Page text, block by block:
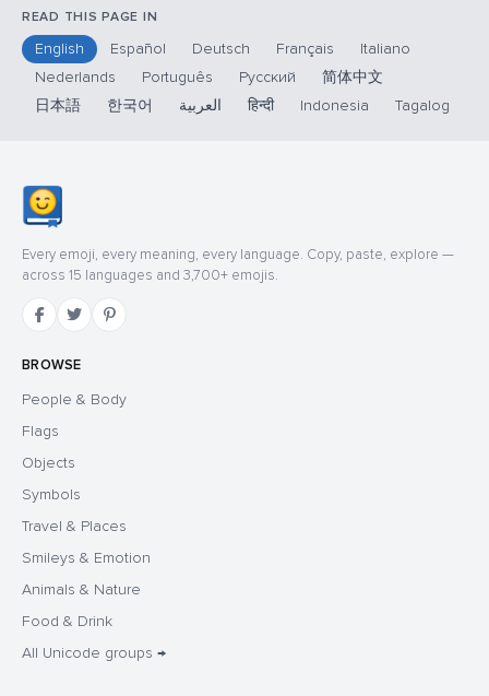
READ THIS PAGE IN
English Español Deutsch Français
Italiano
Nederlands
Português Русский
简体中文
日本語
한국어 العربية हिन्दी Indonesia Tagalog
Every emoji, every meaning, every language. Copy, paste, explore —
across 15 languages and 3,700+ emojis.
BROWSE
People & Body
Flags
Objects
Symbols
Travel & Places
Smileys & Emotion
Animals & Nature
Food & Drink
All Unicode groups →